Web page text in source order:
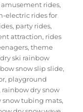
rides,
electric rides for
, party rides,
attraction, rides
,theme
Tags
dry ski rainbow
snow slip slide,
, playground
rainbow dry snow
snow tubing mats,